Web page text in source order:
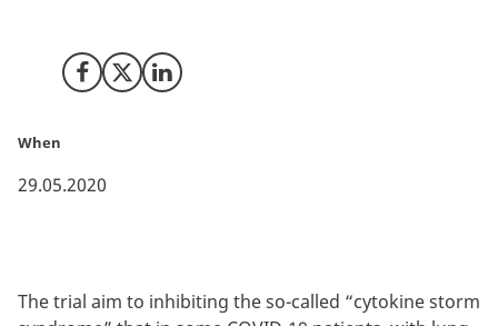
Share on Facebook
Share on X (Twitter)
Share on LinkedIn
When
29.05.2020
The trial aim to inhibiting the so-called “cytokine storm